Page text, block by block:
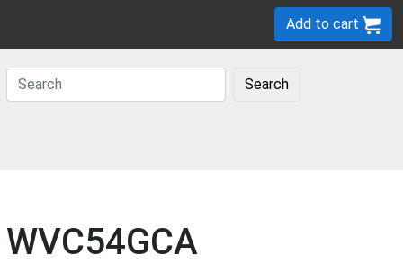
Add to cart
Search